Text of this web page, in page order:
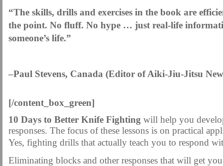
“The skills, drills and exercises in the book are
the point. No fluff. No hype … just real-life
someone’s life.”
–Paul Stevens, Canada (Editor of Aiki-Jiu-Jitsu
[/content_box_green]
10 Days to Better Knife Fighting will help you
responses. The focus of these lessons is on practical
Yes, fighting drills that actually teach you to respond
Eliminating blocks and other responses that will get